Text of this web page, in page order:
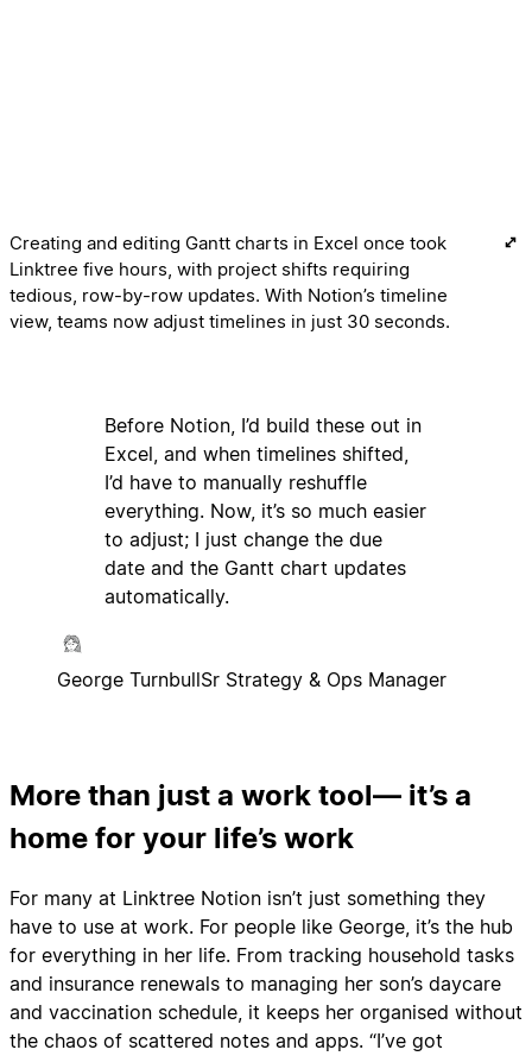
Creating and editing Gantt charts in Excel once took
Linktree five hours, with project shifts requiring
tedious, row-by-row updates. With Notion’s timeline
view, teams now adjust timelines in just 30 seconds.
Before Notion, I’d build these out in
Excel, and when timelines shifted,
I’d have to manually reshuffle
everything. Now, it’s so much easier
to adjust; I just change the due
date and the Gantt chart updates
automatically.
George TurnbullSr Strategy & Ops Manager
More than just a work tool— it’s a
home for your life’s work
For many at Linktree Notion isn’t just something they
have to use at work. For people like George, it’s the hub
for everything in her life. From tracking household tasks
and insurance renewals to managing her son’s daycare
and vaccination schedule, it keeps her organised without
the chaos of scattered notes and apps. “I’ve got